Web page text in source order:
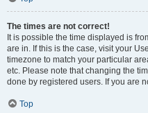
The times are not correct!
It is possible the time displayed is
are in. If this is the case, visit your
timezone to match your particular
etc. Please note that changing the
done by registered users. If you are
Top